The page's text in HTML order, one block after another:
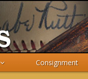
Consignment